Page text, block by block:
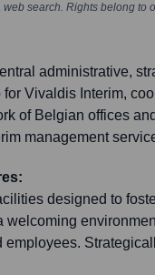
web search. Rights belong to
administrative,
Vivaldis Interim,
of Belgian offices
management
designed to
welcoming
employees.